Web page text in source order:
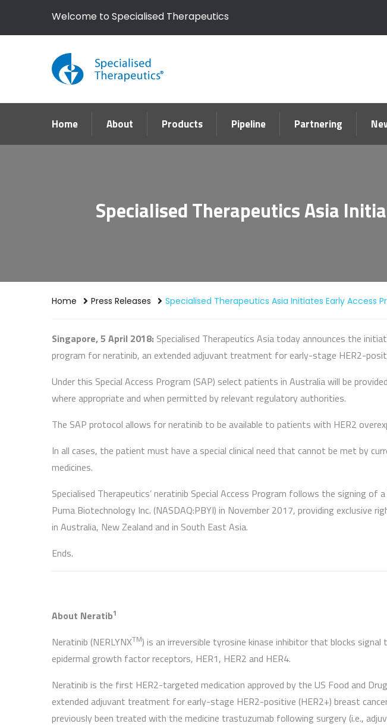
Welcome to Specialised Therapeutics
Home About Products Pipeline Partnering
Specialised Therapeutics Asia
Home Press Releases Specialised Therapeutics Asia Initiates Early Access
Singapore, 5 April 2018: Specialised Therapeutics Asia today announces the
program for neratinib, an extended adjuvant treatment for early-stage HER2-
Under this Special Access Program (SAP) select patients in Australia will be
where appropriate and when permitted by relevant regulatory authorities.
The SAP protocol allows for neratinib to be available to patients with HER2
In all cases, the patient must have a special clinical need that cannot be met by
medicines.
Specialised Therapeutics’ neratinib Special Access Program follows the signing of
Puma Biotechnology Inc. (NASDAQ:PBYI) in November 2017, providing exclusive
in Australia, New Zealand and in South East Asia.
Ends.
About Neratib1
Neratinib (NERLYNXTM) is an irreversible tyrosine kinase inhibitor that blocks
epidermal growth factor receptors, HER1, HER2 and HER4.
Neratinib is the first HER2-targeted medication approved by the US Food and
extended adjuvant treatment for early-stage HER2-positive (HER2+) breast
previously been treated with the medicine trastuzumab following surgery (i.e.,